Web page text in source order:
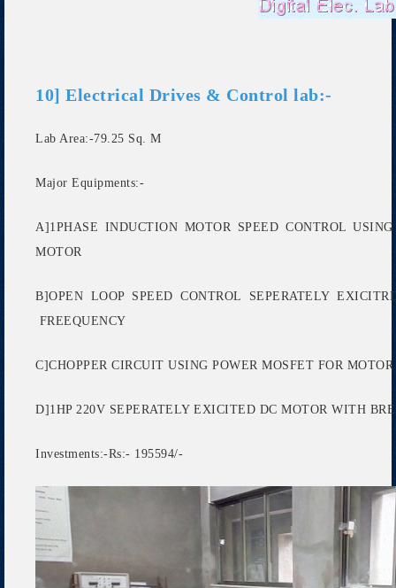
10] Electrical Drives & Control lab:-
Lab Area:-79.25 Sq. M
Major Equipments:-
A]1PHASE INDUCTION MOTOR SPEED CONTROL
MOTOR
B]OPEN LOOP SPEED CONTROL SEPERATELY
FREEQUENCY
C]CHOPPER CIRCUIT USING POWER MOSFET FOR
D]1HP 220V SEPERATELY EXICITED DC MOTOR WITH
Investments:-Rs:- 195594/-